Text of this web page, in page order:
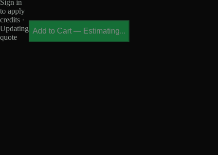
Sign in
to apply
credits ·
Updating
quote
Add to Cart — Estimating...